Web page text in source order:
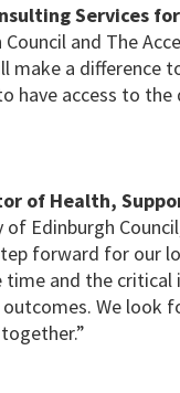
Services
and The
make a difference
have access to
of Health,
Edinburgh
forward for our
time and the
We look